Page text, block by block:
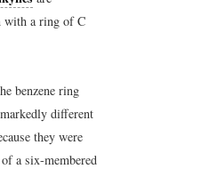
with a ring of C
benzene ring
different
they were
a six-membered